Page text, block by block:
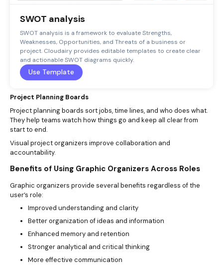
SWOT analysis
SWOT analysis is a framework to evaluate Strengths,
Weaknesses, Opportunities, and Threats of a business or
project. Cloudairy provides editable templates to create clear
and actionable SWOT diagrams quickly.
Use Template
Project Planning Boards
Project planning boards sort jobs, time lines, and who does what.
They help teams watch how things go and keep all clear from
start to end.
Visual project organizers improve collaboration and
accountability.
Benefits of Using Graphic Organizers Across Roles
Graphic organizers provide several benefits regardless of the
user’s role:
Improved understanding and clarity
Better organization of ideas and information
Enhanced memory and retention
Stronger analytical and critical thinking
More effective communication